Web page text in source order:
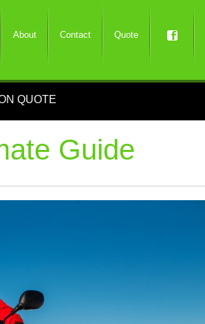
About Contact Quote
QUOTE
Guide